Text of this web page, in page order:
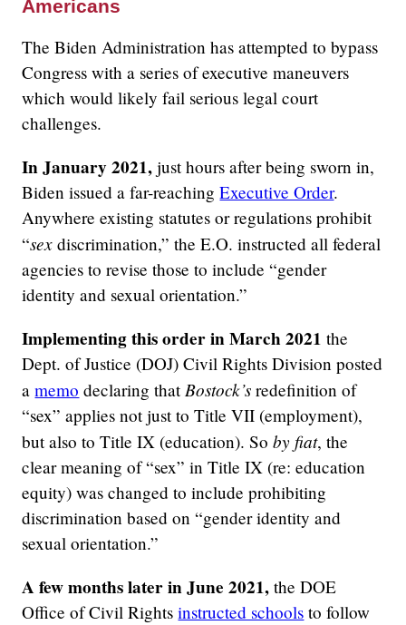
Americans
The Biden Administration has attempted to bypass
Congress with a series of executive maneuvers
which would likely fail serious legal court
challenges.
In January 2021, just hours after being sworn in,
Biden issued a far-reachingExecutive Order.
Anywhere existing statutes or regulations prohibit
“sex discrimination,” the E.O. instructed all federal
agencies to revise those to include “gender
identity and sexual orientation.”
Implementing this order in March 2021 the
Dept. of Justice (DOJ) Civil Rights Division posted
amemo declaring thatBostock’s redefinition of
“sex” applies not just to Title VII (employment),
but also to Title IX (education). Soby fiat, the
clear meaning of “sex” in Title IX (re: education
equity) was changed to include prohibiting
discrimination based on “gender identity and
sexual orientation.”
A few months later in June 2021, the DOE
Office of Civil Rightsinstructed schools to follow